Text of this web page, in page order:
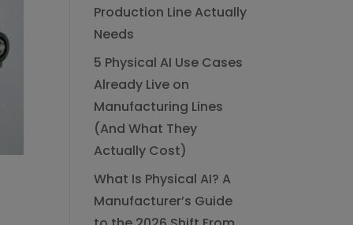
Production Line Actually
Needs
5 Physical AI Use Cases
Already Live on
Manufacturing Lines
(And What They
Actually Cost)
What Is Physical AI? A
Manufacturer’s Guide